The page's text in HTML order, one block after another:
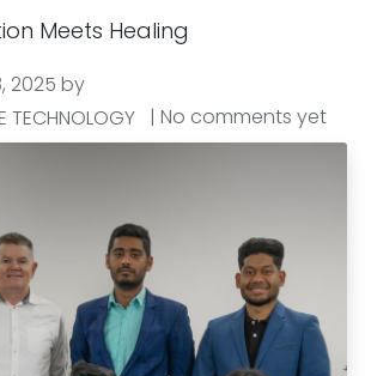
Meets Healing
2025 by
TECHNOLOGY | No comments yet